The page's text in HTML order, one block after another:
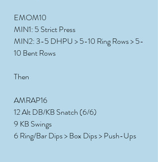
EMOM10
MIN1: 5 Strict Press
MIN2: 3-5 DHPU > 5-10 Ring Rows > 5-
10 Bent Rows
Then
AMRAP16
12 Alt DB/KB Snatch (6/6)
9 KB Swings
6 Ring/Bar Dips > Box Dips > Push-Ups